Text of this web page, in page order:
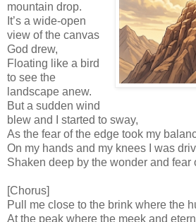
mountain drop.
It’s a wide-open
view of the canvas
God drew,
Floating like a bird
to see the
landscape anew.
But a sudden wind
blew and I started to sway,
As the fear of the edge took my
On my hands and my knees I was
Shaken deep by the wonder and fear
[Chorus]
Pull me close to the brink where the
At the peak where the meek and